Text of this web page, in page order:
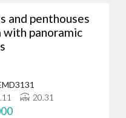
and penthouses
with panoramic
20.31